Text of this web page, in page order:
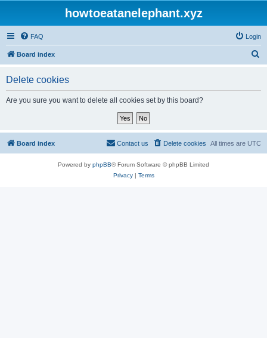
howtoeatanelephant.xyz
FAQ Login
Board index
Delete cookies
Are you sure you want to delete all cookies set by this board?
Board index All times are UTC
Delete cookies
Contact us
Powered by phpBB® Forum Software © phpBB Limited
Privacy| Terms